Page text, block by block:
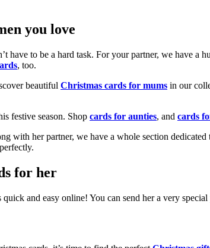
you love
have to be a hard task. For your partner, we have a
, too.
beautiful Christmas cards for mums in our
festive season. Shop cards for aunties, and cards
with her partner, we have a whole section dedicated
for her
and easy online! You can send her a very